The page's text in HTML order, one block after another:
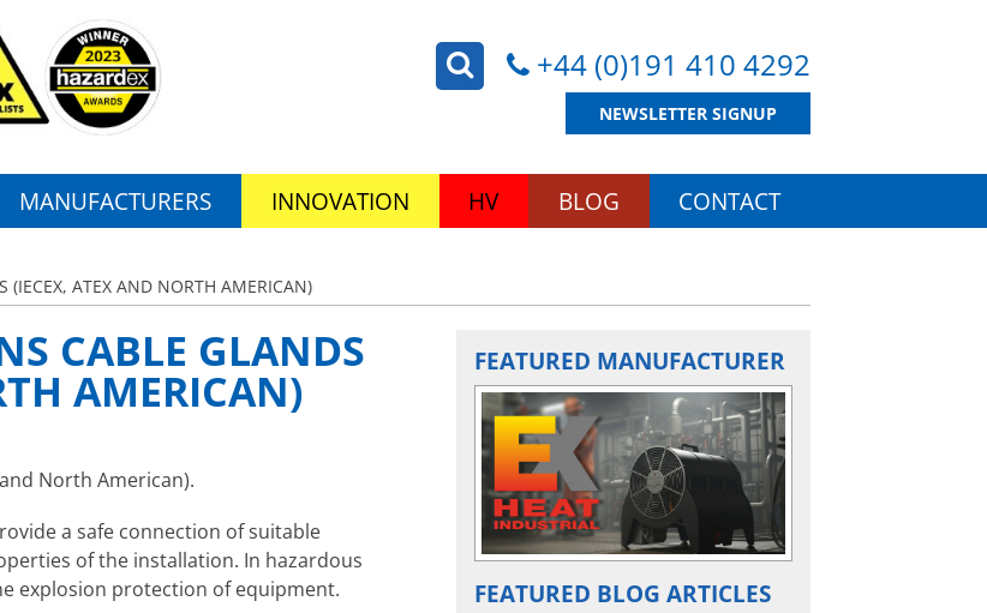
+44 (0)191 410 4292
NEWSLETTER SIGNUP
MANUFACTURERS INNOVATION HV BLOG CONTACT
(IECEX, ATEX AND NORTH AMERICAN)
CABLE GLANDS
AMERICAN)
and North American).
a safe connection of suitable
of the installation. In hazardous
explosion protection of equipment.
FEATURED MANUFACTURER
FEATURED BLOG ARTICLES